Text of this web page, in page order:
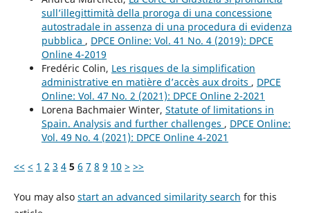
sull’illegittimità della proroga di una concessione
autostradale in assenza di una procedura di evidenza
pubblica , DPCE Online: Vol. 41 No. 4 (2019): DPCE
Online 4-2019
Fredéric Colin, Les risques de la simplification
administrative en matière d’accès aux droits , DPCE
Online: Vol. 47 No. 2 (2021): DPCE Online 2-2021
Lorena Bachmaier Winter, Statute of limitations in
Spain. Analysis and further challenges , DPCE Online:
Vol. 49 No. 4 (2021): DPCE Online 4-2021
<< < 1 2 3 4 5 6 7 8 9 10 > >>
You may also start an advanced similarity search for this